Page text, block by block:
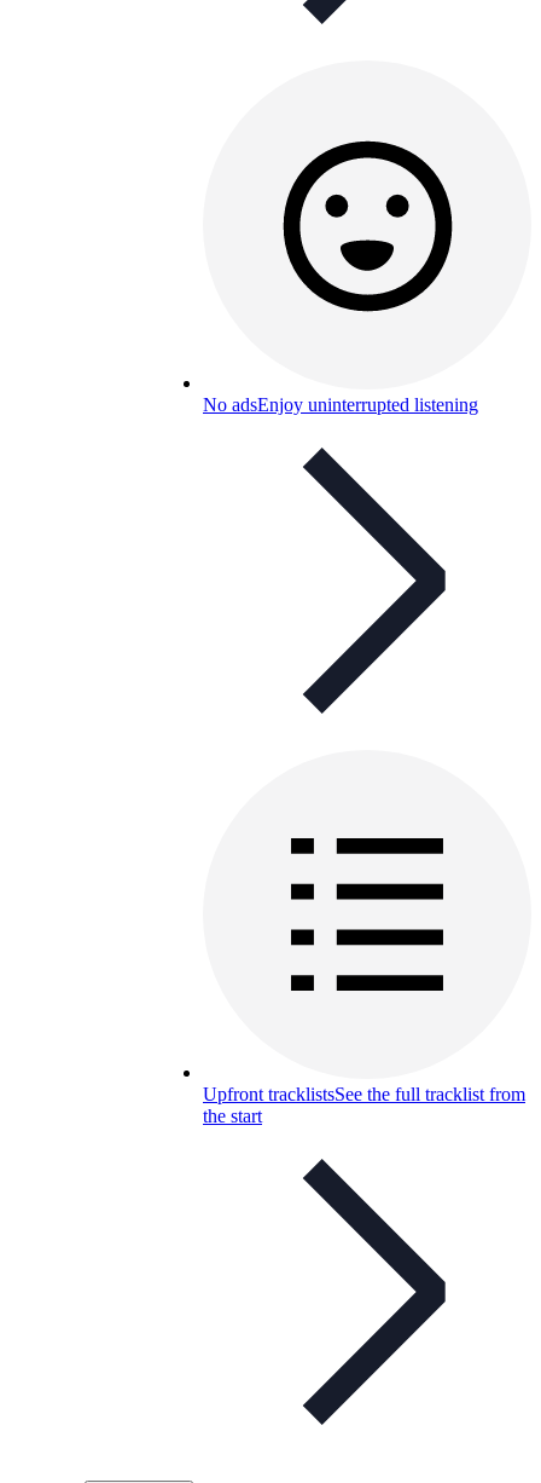
No adsEnjoy uninterrupted listening
Upfront tracklistsSee the full tracklist from
the start